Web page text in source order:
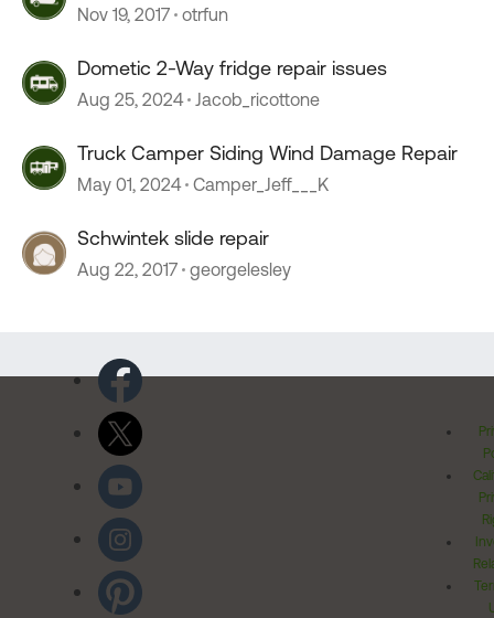
Pinion Slides
Nov 19, 2017 otrfun
Dometic 2-Way fridge repair issues
Aug 25, 2024 Jacob_ricottone
Truck Camper Siding Wind Damage Repair
May 01, 2024 Camper_Jeff___K
Schwintek slide repair
Aug 22, 2017 georgelesley